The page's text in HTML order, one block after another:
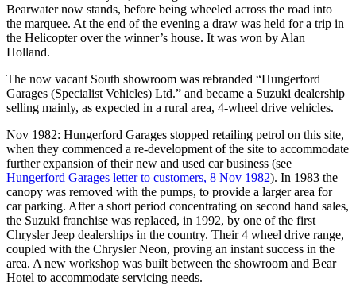
Bearwater now stands, before being wheeled across the road into
the marquee. At the end of the evening a draw was held for a trip in
the Helicopter over the winner’s house. It was won by Alan
Holland.
The now vacant South showroom was rebranded “Hungerford
Garages (Specialist Vehicles) Ltd.” and became a Suzuki dealership
selling mainly, as expected in a rural area, 4-wheel drive vehicles.
Nov 1982: Hungerford Garages stopped retailing petrol on this site,
when they commenced a re-development of the site to accommodate
further expansion of their new and used car business (see
Hungerford Garages letter to customers, 8 Nov 1982). In 1983 the
canopy was removed with the pumps, to provide a larger area for
car parking. After a short period concentrating on second hand sales,
the Suzuki franchise was replaced, in 1992, by one of the first
Chrysler Jeep dealerships in the country. Their 4 wheel drive range,
coupled with the Chrysler Neon, proving an instant success in the
area. A new workshop was built between the showroom and Bear
Hotel to accommodate servicing needs.